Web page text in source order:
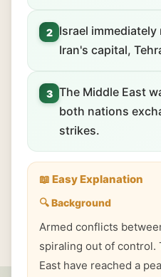
2
Israel
Iran's capital,
3 The Middle East
both nations
strikes.
📖 Easy Explanation
🔍 Background
Armed conflicts
spiraling out of control.
East have reached a